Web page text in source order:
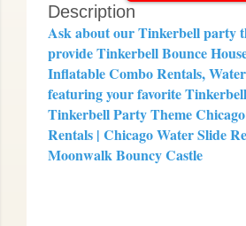
Description
Ask about our Tinkerbell party
provide Tinkerbell Bounce
Inflatable Combo Rentals,
featuring your favorite
Tinkerbell Party Theme
Rentals | Chicago Water Slide
Moonwalk Bouncy Castle